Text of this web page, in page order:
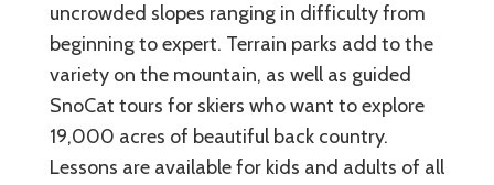
uncrowded slopes ranging in difficulty from
beginning to expert. Terrain parks add to the
variety on the mountain, as well as guided
SnoCat tours for skiers who want to explore
19,000 acres of beautiful back country.
Lessons are available for kids and adults of all